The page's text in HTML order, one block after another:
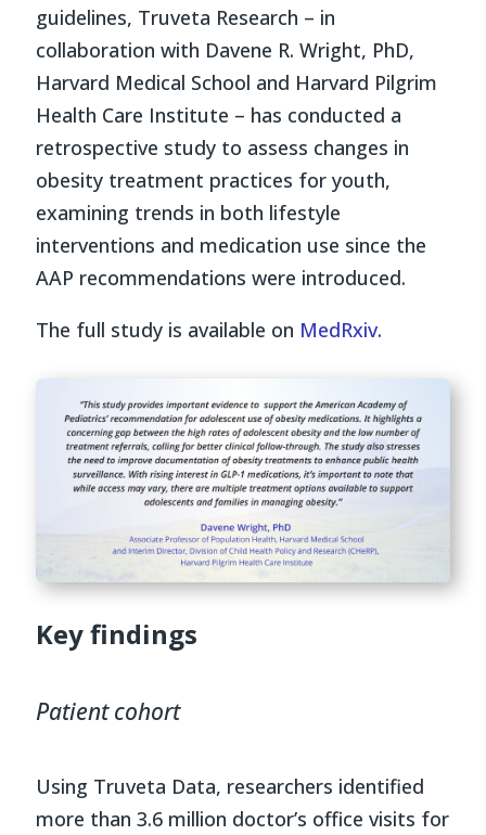
guidelines, Truveta Research – in
collaboration with Davene R. Wright, PhD,
Harvard Medical School and Harvard Pilgrim
Health Care Institute – has conducted a
retrospective study to assess changes in
obesity treatment practices for youth,
examining trends in both lifestyle
interventions and medication use since the
AAP recommendations were introduced.
The full study is available on MedRxiv.
Key findings
Patient cohort
Using Truveta Data, researchers identified
more than 3.6 million doctor’s office visits for